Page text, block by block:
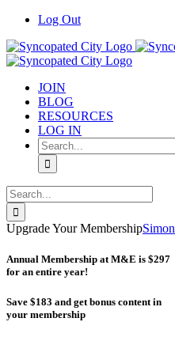
Skip
content
Log Out
JOIN
BLOG
RESOURCES
LOG IN
Search
for:
Search
for:
Upgrade Your MembershipSimon
Annual Membership at M&E is $297
for an entire year!
Save $183 and get bonus content in
your membership